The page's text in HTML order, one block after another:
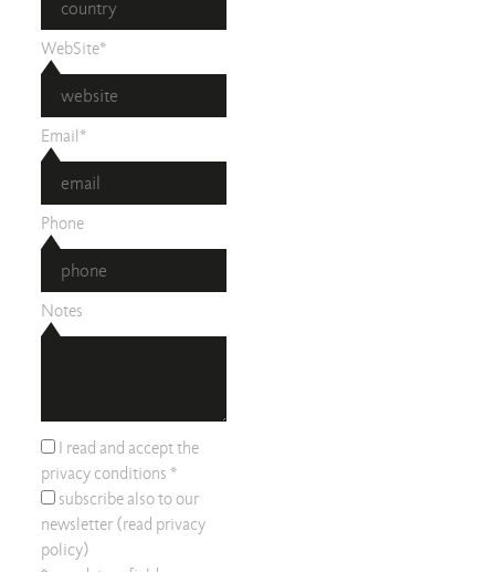
WebSite*
Email*
Phone
Notes
I read and accept the
privacy conditions *
subscribe also to our
newsletter (read privacy
policy)